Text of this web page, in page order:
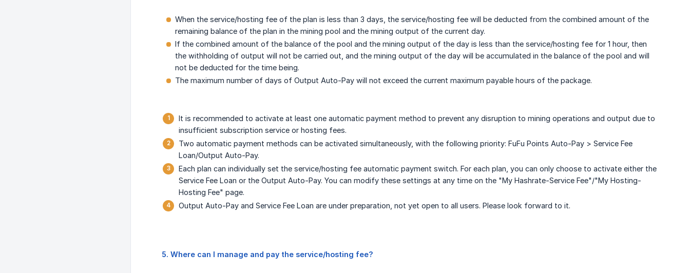
When the service/hosting fee of the plan is less than 3 days, the service/hosting fee will be deducted from the combined amount of the
remaining balance of the plan in the mining pool and the mining output of the current day.
If the combined amount of the balance of the pool and the mining output of the day is less than the service/hosting fee for 1 hour, then
the withholding of output will not be carried out, and the mining output of the day will be accumulated in the balance of the pool and will
not be deducted for the time being.
The maximum number of days of Output Auto-Pay will not exceed the current maximum payable hours of the package.
It is recommended to activate at least one automatic payment method to prevent any disruption to mining operations and output due to
insufficient subscription service or hosting fees.
Two automatic payment methods can be activated simultaneously, with the following priority: FuFu Points Auto-Pay > Service Fee
Loan/Output Auto-Pay.
Each plan can individually set the service/hosting fee automatic payment switch. For each plan, you can only choose to activate either the
Service Fee Loan or the Output Auto-Pay. You can modify these settings at any time on the "My Hashrate-Service Fee"/"My Hosting-
Hosting Fee" page.
Output Auto-Pay and Service Fee Loan are under preparation, not yet open to all users. Please look forward to it.
5. Where can I manage and pay the service/hosting fee?